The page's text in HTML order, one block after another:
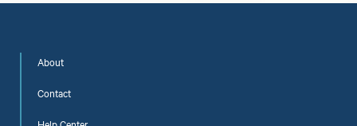
About
Contact